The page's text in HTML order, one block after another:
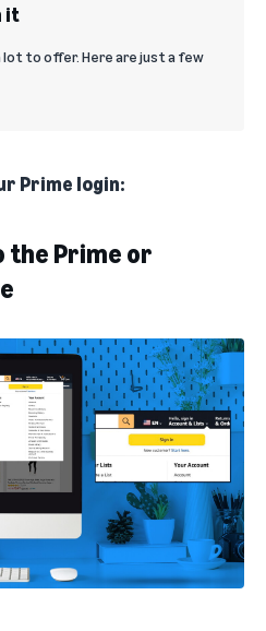
it
lot to offer. Here are just a few
Prime login:
the Prime or